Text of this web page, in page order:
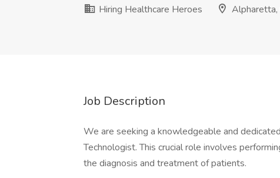
Hiring Healthcare Heroes
Alpharetta,
Job Description
We are seeking a knowledgeable and
Technologist. This crucial role involves
the diagnosis and treatment of patients.